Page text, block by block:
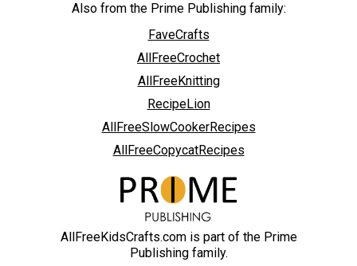
Also from the Prime Publishing family:
FaveCrafts
AllFreeCrochet
AllFreeKnitting
RecipeLion
AllFreeSlowCookerRecipes
AllFreeCopycatRecipes
AllFreeKidsCrafts.com is part of the Prime
Publishing family.